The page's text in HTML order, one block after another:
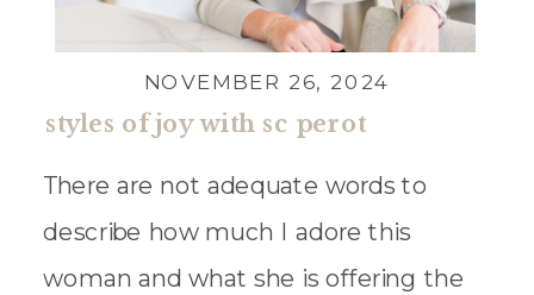
styles of joy with sc perot
There are not adequate words to
describe how much I adore this
woman and what she is offering the
NOVEMBER 26, 2024